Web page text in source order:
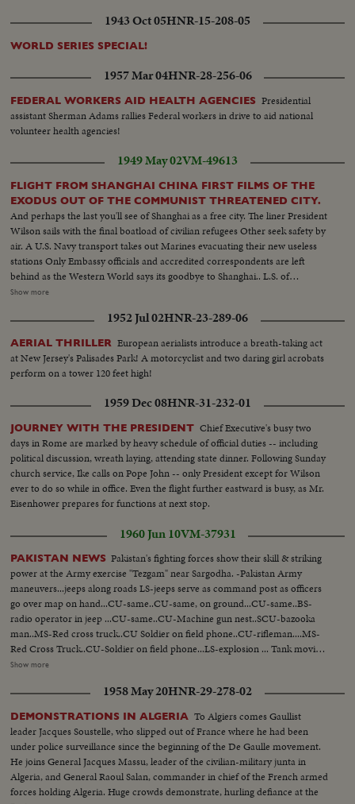
1943 Oct 05HNR-15-208-05
WORLD SERIES SPECIAL!
1957 Mar 04HNR-28-256-06
FEDERAL WORKERS AID HEALTH AGENCIES Presidential
assistant Sherman Adams rallies Federal workers in drive to aid national
volunteer health agencies!
1949 May 02VM-49613
FLIGHT FROM SHANGHAI CHINA FIRST FILMS OF THE
EXODUS OUT OF THE COMMUNIST THREATENED CITY.
And perhaps the last you'll see of Shanghai as a free city. The liner President
Wilson sails with the final boatload of civilian refugees Other seek safety by
air. A U.S. Navy transport takes out Marines evacuating their new useless
stations Only Embassy officials and accredited correspondents are left
behind as the Western World says its goodbye to Shanghai.. L.S. of
Shanghai harbor--Tilt shot same Riding alongside boat--People at Customs
and children carry baggage aboard Nun falls --C.U. nuns looking--semi
Nun & Children carry baggage--C.U.same--Semi People wave from boat--
People on dock wave--L.S.boat sails-- H.S. Russian flag--C.U.same---
L.S.plane & people--C.U.people at customs--People board plane Tilt shot
boat to U.S. sailors on boat--Marines board ship-- People on dock--Man
carries child--Marine with child--Sick aboard 1200 ft. L.S.harbor Boat
Show more
1952 Jul 02HNR-23-289-06
AERIAL THRILLER European aerialists introduce a breath-taking act
at New Jersey's Palisades Park! A motorcyclist and two daring girl acrobats
perform on a tower 120 feet high!
1959 Dec 08HNR-31-232-01
JOURNEY WITH THE PRESIDENT Chief Executive's busy two
days in Rome are marked by heavy schedule of official duties -- including
political discussion, wreath laying, attending state dinner. Following Sunday
church service, Ike calls on Pope John -- only President except for Wilson
ever to do so while in office. Even the flight further eastward is busy, as Mr.
Eisenhower prepares for functions at next stop.
1960 Jun 10VM-37931
PAKISTAN NEWS Pakistan's fighting forces show their skill & striking
power at the Army exercise "Tezgam" near Sargodha. -Pakistan Army
maneuvers...jeeps along roads LS-jeeps serve as command post as officers
go over map on hand...CU-same..CU-same, on ground...CU-same..BS-
radio operator in jeep ...CU-same..CU-Machine gun nest..SCU-bazooka
man..MS-Red cross truck..CU Soldier on field phone..CU-rifleman....MS-
Red Cross Truck..CU-Soldier on field phone...LS-explosion ... Tank moving,
jeep by smoke, jeep by camera, tank by camera, tank by camera. 80 ft. -The
the country In Dccea & Karachil leading artists interpret his poetry through
music & dance. Nazrul Islam Day-Scenes of girl doing solo routine..scenes
of girls doing out their routine.
Show more
1958 May 20HNR-29-278-02
DEMONSTRATIONS IN ALGERIA To Algiers comes Gaullist
leader Jacques Soustelle, who slipped out of France where he had been
under police surveillance since the beginning of the De Gaulle movement.
He joins General Jacques Massu, leader of the civilian-military junta in
Algeria, and General Raoul Salan, commander in chief of the French armed
forces holding Algeria. Huge crowds demonstrate, hurling defiance at the